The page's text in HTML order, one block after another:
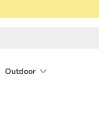
Outdoor